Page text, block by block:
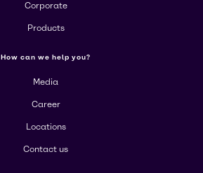
Corporate
Products
How can we help you?
Media
Career
Locations
Contact us